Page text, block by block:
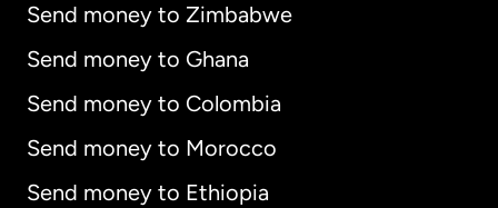
Send money to Zimbabwe
Send money to Ghana
Send money to Colombia
Send money to Morocco
Send money to Ethiopia